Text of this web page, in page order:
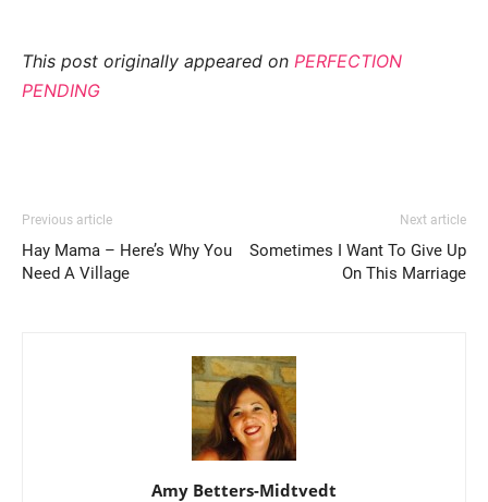
This post originally appeared on PERFECTION
PENDING
Previous article
Hay Mama – Here’s Why You
Need A Village
Next article
Sometimes I Want To Give Up
On This Marriage
Amy Betters-Midtvedt